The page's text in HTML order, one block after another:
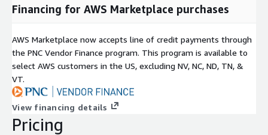
Financing for AWS Marketplace purchases
AWS Marketplace now accepts line of credit payments through
the PNC Vendor Finance program. This program is available to
select AWS customers in the US, excluding NV, NC, ND, TN, &
VT.
View financing details
Pricing